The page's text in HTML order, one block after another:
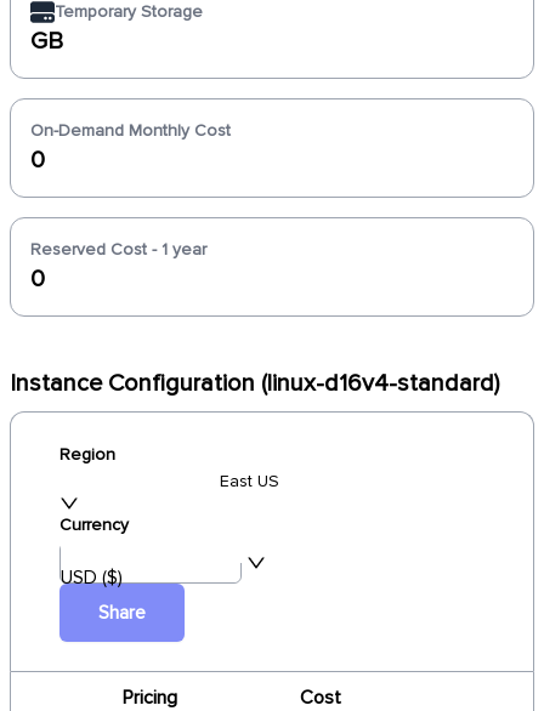
Temporary Storage
GB
On-Demand Monthly Cost
0
Reserved Cost - 1 year
0
Instance Configuration (linux-d16v4-standard)
Region
East US
Currency
USD ($)
Share
Pricing Cost